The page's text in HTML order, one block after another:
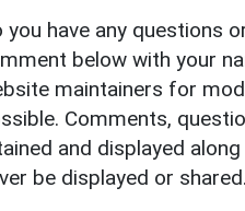
you have any questions
below with your
maintainers for
Comments,
and displayed
be displayed or shared.